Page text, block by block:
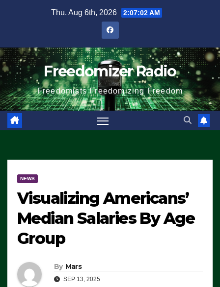
Thu. Aug 6th, 2026 2:07:03 AM
Freedomizer Radio
Freedomists Freedomizing Freedom
NEWS
Visualizing Americans’
Median Salaries By Age
Group
By Mars
SEP 13, 2025